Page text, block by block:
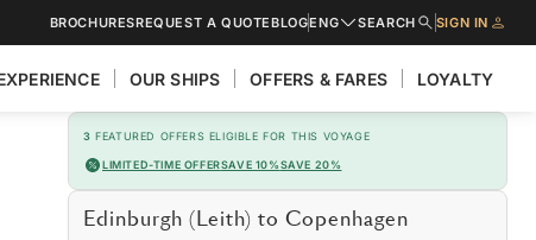
BROCHURESREQUEST A QUOTEBLOGENG SEARCH SIGN IN
OUR SHIPS OFFERS & FARES LOYALTY
3 FEATURED OFFERS ELIGIBLE FOR THIS VOYAGE
LIMITED-TIME OFFERSAVE 10%SAVE 20%
Edinburgh (Leith) to Copenhagen